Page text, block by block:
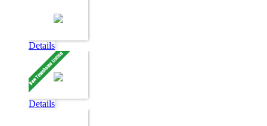
Details
Details